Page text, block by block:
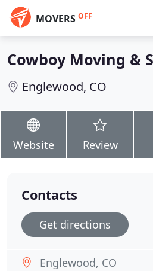
MOVERS OFF
Cowboy Moving &
Englewood, CO
Website Review
Contacts
Get directions
Englewood, CO